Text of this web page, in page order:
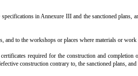
for execution.
the general specifications in Annexure III.